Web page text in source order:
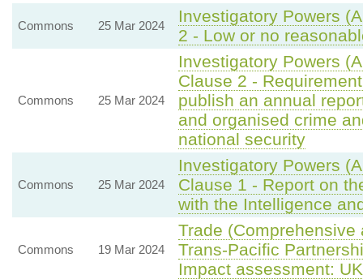
Commons 25 Mar 2024
Investigatory Powers
2 - Low or no
Commons 25 Mar 2024
Investigatory Powers
Clause 2 -
publish an annual
and organised crime
national security
Commons 25 Mar 2024
Investigatory Powers
Clause 1 - Report on
with the Intelligence
Commons 19 Mar 2024
Trade
Trans-Pacific
Impact assessment: